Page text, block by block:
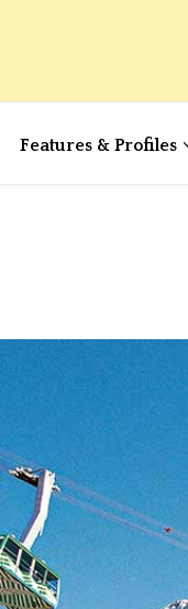
Features & Profiles